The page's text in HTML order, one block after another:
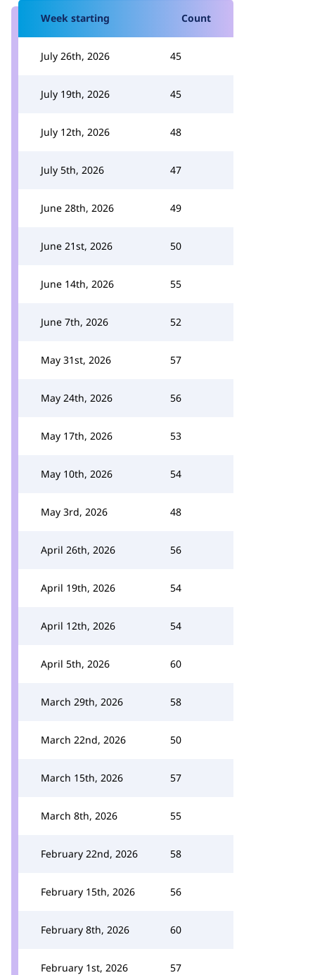
Week starting Count
July 26th, 2026 45
July 19th, 2026 45
July 12th, 2026 48
July 5th, 2026 47
June 28th, 2026 49
June 21st, 2026 50
June 14th, 2026 55
June 7th, 2026 52
May 31st, 2026 57
May 24th, 2026 56
May 17th, 2026 53
May 10th, 2026 54
May 3rd, 2026 48
April 26th, 2026 56
April 19th, 2026 54
April 12th, 2026 54
April 5th, 2026 60
March 29th, 2026 58
March 22nd, 2026 50
March 15th, 2026 57
March 8th, 2026 55
February 22nd, 2026 58
February 15th, 2026 56
February 8th, 2026 60
February 1st, 2026 57